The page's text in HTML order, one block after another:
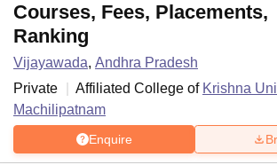
Courses, Fees, Placements,
Ranking
Vijayawada, Andhra Pradesh
Private
Affiliated College of Krishna
Machilipatnam
Enquire